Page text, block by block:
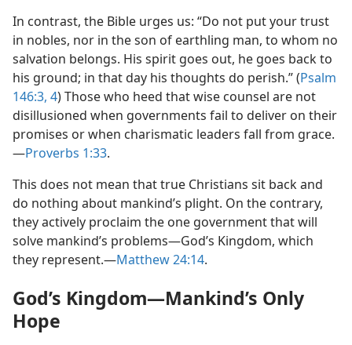
In contrast, the Bible urges us: “Do not put your trust
in nobles, nor in the son of earthling man, to whom no
salvation belongs. His spirit goes out, he goes back to
his ground; in that day his thoughts do perish.” (Psalm
146:3, 4) Those who heed that wise counsel are not
disillusioned when governments fail to deliver on their
promises or when charismatic leaders fall from grace.​
—Proverbs 1:33.
This does not mean that true Christians sit back and
do nothing about mankind’s plight. On the contrary,
they actively proclaim the one government that will
solve mankind’s problems​—God’s Kingdom, which
they represent.​—Matthew 24:14.
God’s Kingdom​—Mankind’s Only
Hope